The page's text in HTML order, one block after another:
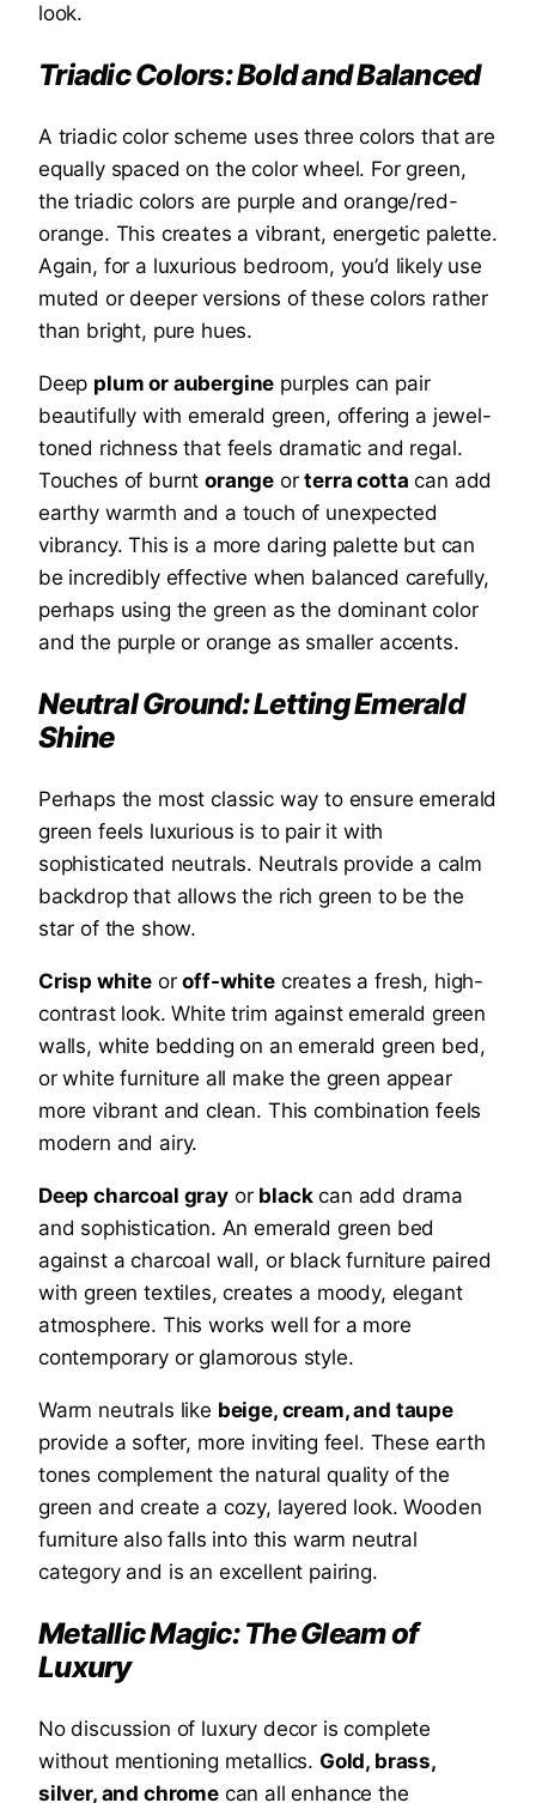
look.
Triadic Colors: Bold and Balanced
A triadic color scheme uses three colors that are
equally spaced on the color wheel. For green,
the triadic colors are purple and orange/red-
orange. This creates a vibrant, energetic palette.
Again, for a luxurious bedroom, you’d likely use
muted or deeper versions of these colors rather
than bright, pure hues.
Deep plum or aubergine purples can pair
beautifully with emerald green, offering a jewel-
toned richness that feels dramatic and regal.
Touches of burntorange orterra cotta can add
earthy warmth and a touch of unexpected
vibrancy. This is a more daring palette but can
be incredibly effective when balanced carefully,
perhaps using the green as the dominant color
and the purple or orange as smaller accents.
Neutral Ground: Letting Emerald
Shine
Perhaps the most classic way to ensure emerald
green feels luxurious is to pair it with
sophisticated neutrals. Neutrals provide a calm
backdrop that allows the rich green to be the
star of the show.
Crisp white oroff-whitecreates a fresh, high-
contrast look. White trim against emerald green
walls, white bedding on an emerald green bed,
or white furniture all make the green appear
more vibrant and clean. This combination feels
modern and airy.
Deep charcoal grayor blackcan add drama
and sophistication. An emerald green bed
against a charcoal wall, or black furniture paired
with green textiles, creates a moody, elegant
atmosphere. This works well for a more
contemporary or glamorous style.
Warm neutrals like beige, cream, and taupe
provide a softer, more inviting feel. These earth
tones complement the natural quality of the
green and create a cozy, layered look. Wooden
furniture also falls into this warm neutral
category and is an excellent pairing.
Metallic Magic: The Gleam of
Luxury
No discussion of luxury decor is complete
without mentioning metallics. Gold, brass,
silver, and chromecan all enhance the